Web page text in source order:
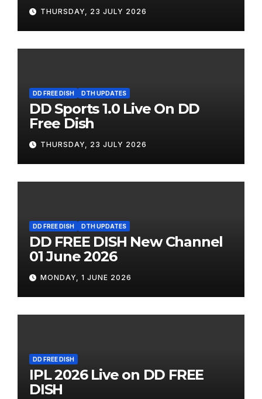
THURSDAY, 23 JULY 2026
DD FREE DISH DTH UPDATES
DD Sports 1.0 Live On DD
Free Dish
THURSDAY, 23 JULY 2026
DD FREE DISH DTH UPDATES
DD FREE DISH New Channel
01 June 2026
MONDAY, 1 JUNE 2026
DD FREE DISH
IPL 2026 Live on DD FREE
DISH